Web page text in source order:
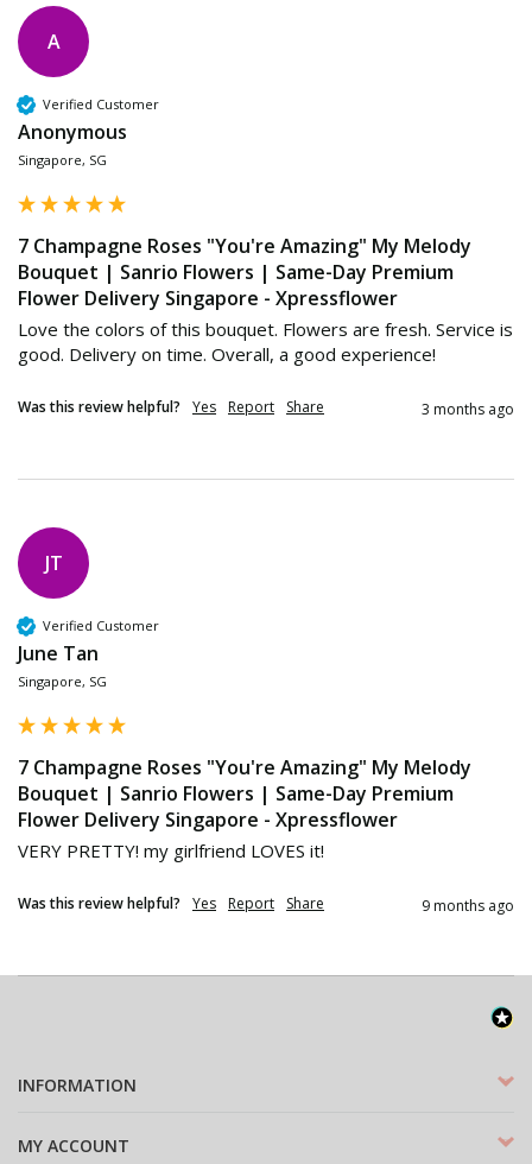
A
Verified Customer
Anonymous
Singapore, SG
7 Champagne Roses "You're Amazing" My Melody
Bouquet | Sanrio Flowers | Same-Day Premium
Flower Delivery Singapore - Xpressflower
Love the colors of this bouquet. Flowers are fresh. Service is
good. Delivery on time. Overall, a good experience!
Was this review helpful? Yes Report Share 3 months ago
JT
Verified Customer
June Tan
Singapore, SG
7 Champagne Roses "You're Amazing" My Melody
Bouquet | Sanrio Flowers | Same-Day Premium
Flower Delivery Singapore - Xpressflower
VERY PRETTY! my girlfriend LOVES it!
Was this review helpful? Yes Report Share 9 months ago
INFORMATION
MY ACCOUNT